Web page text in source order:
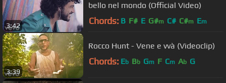
3:42
bello nel mondo (Official Video)
Chords: B F# E G#m C# C#m Em
3:39
Rocco Hunt - Vene e vvà (Videoclip)
Chords: Eb Bb Gm F Cm Ab G